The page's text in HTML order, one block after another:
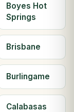
Boyes Hot
Springs
Brisbane
Burlingame
Calabasas